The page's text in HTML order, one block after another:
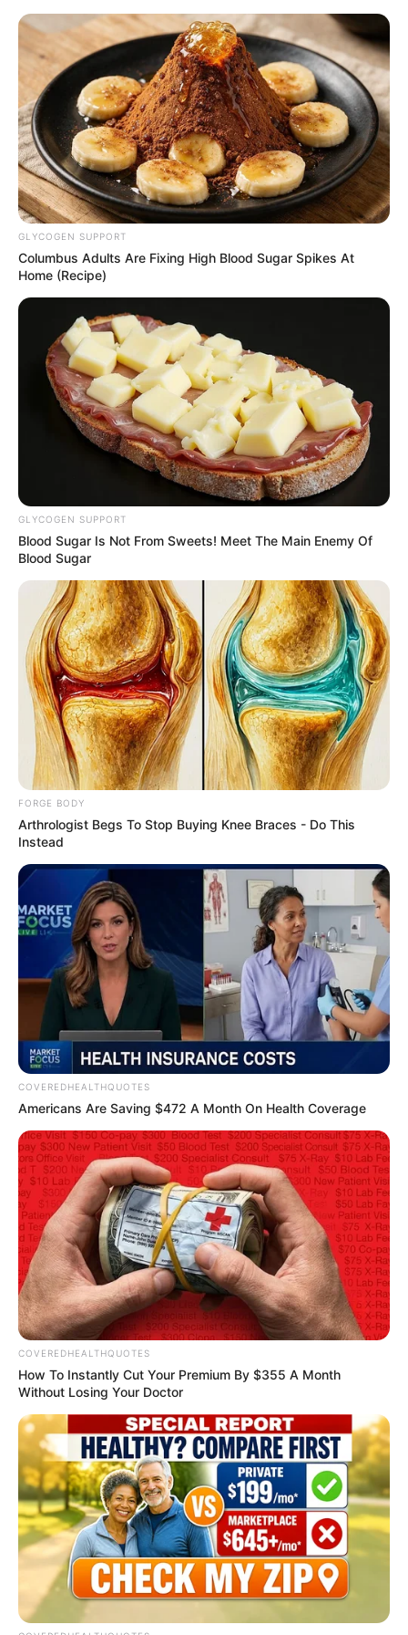
NIGERIAN-
BORN
BRITISH
LEADING
ARTIFICIAL
(AI)
June 7, 2023
Nigerian-born
British AI expert
Abel Aboh
appointed to
Scotland’s data lab
board
Abel Aboh, a Nigerian-born British
leading Artificial Intelligence expert, has
been appointed to the board of the Data
Lab Innovation Centre, Scotland.
NEWS AGENCY OF NIGERIA